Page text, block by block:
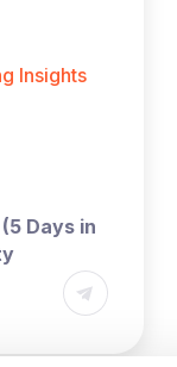
Insights
Days in
a